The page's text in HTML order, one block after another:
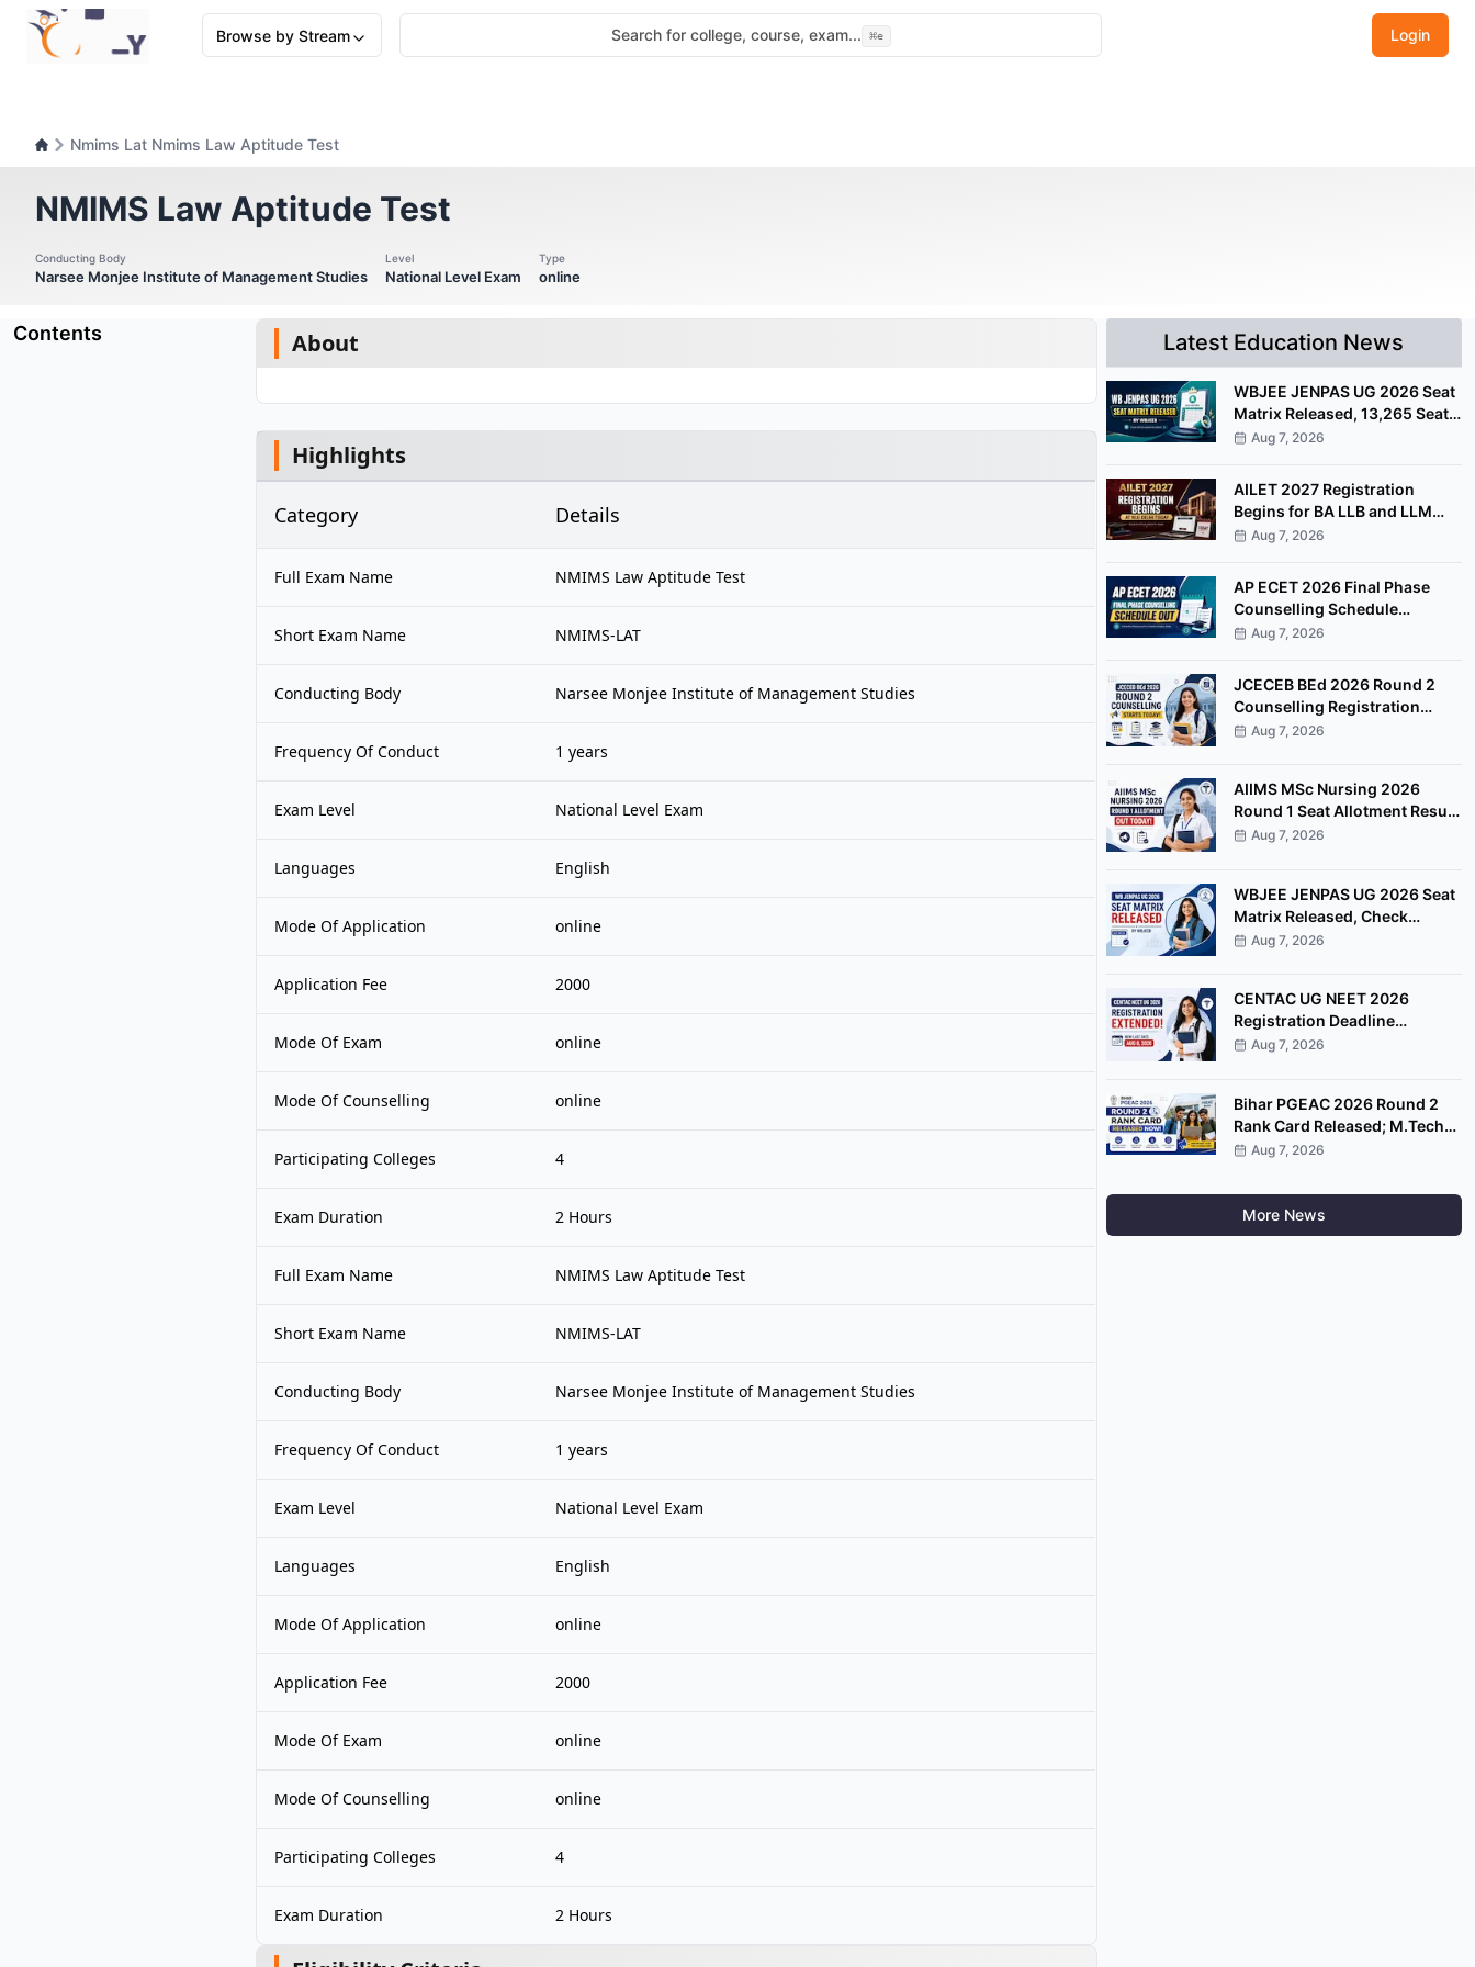
Browse by Stream Search for college, course, exam... ⌘e Login
Nmims Lat Nmims Law Aptitude Test
NMIMS Law Aptitude Test
Conducting Body
Narsee Monjee Institute of Management Studies
Level
National Level Exam
Type
online
Contents About
Highlights
Category Details
Full Exam Name NMIMS Law Aptitude Test
Short Exam Name NMIMS-LAT
Conducting Body Narsee Monjee Institute of Management Studies
Frequency Of Conduct 1 years
Exam Level National Level Exam
Languages English
Mode Of Application online
Application Fee 2000
Mode Of Exam online
Mode Of Counselling online
Participating Colleges 4
Exam Duration 2 Hours
Full Exam Name NMIMS Law Aptitude Test
Short Exam Name NMIMS-LAT
Conducting Body Narsee Monjee Institute of Management Studies
Frequency Of Conduct 1 years
Exam Level National Level Exam
Languages English
Mode Of Application online
Application Fee 2000
Mode Of Exam online
Mode Of Counselling online
Participating Colleges 4
Exam Duration 2 Hours
Latest Education News
WBJEE JENPAS UG 2026 Seat
Matrix Released, 13,265 Seats
Available for Counselling
Aug 7, 2026
AILET 2027 Registration
Begins for BA LLB and LLM
Programmes at NLU Delhi
Aug 7, 2026
AP ECET 2026 Final Phase
Counselling Schedule
Released, Registration Begins
Aug 7, 2026
JCECEB BEd 2026 Round 2
Counselling Registration
Begins, Apply by August 11
Aug 7, 2026
AIIMS MSc Nursing 2026
Round 1 Seat Allotment Result
Released at aiimsexams.ac.in
Aug 7, 2026
WBJEE JENPAS UG 2026 Seat
Matrix Released, Check
College-Wise Seat
Aug 7, 2026
CENTAC UG NEET 2026
Registration Deadline
Extended Till August 8
Aug 7, 2026
Bihar PGEAC 2026 Round 2
Rank Card Released; M.Tech
Counselling Starts August 10
Aug 7, 2026
More News